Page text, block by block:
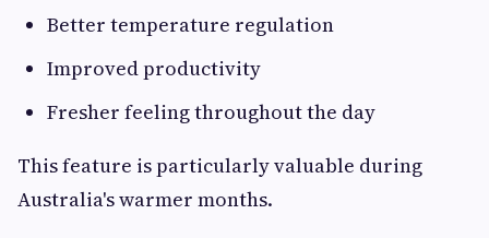
Better temperature regulation
Improved productivity
Fresher feeling throughout the day
This feature is particularly valuable during
Australia's warmer months.